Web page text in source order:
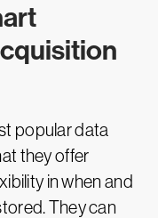
popular data
they offer
in when and
They can